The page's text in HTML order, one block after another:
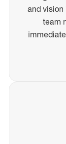
and vision
team